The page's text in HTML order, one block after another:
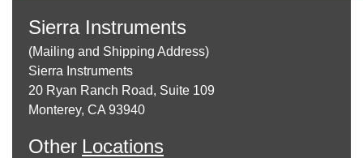
Sierra Instruments
(Mailing and Shipping Address)
Sierra Instruments
20 Ryan Ranch Road, Suite 109
Monterey, CA 93940
Other Locations